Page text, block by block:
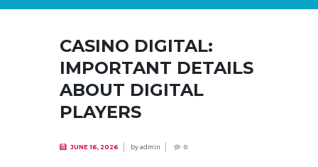
CASINO DIGITAL:
IMPORTANT DETAILS
ABOUT DIGITAL
PLAYERS
JUNE 16, 2026 byadmin 0